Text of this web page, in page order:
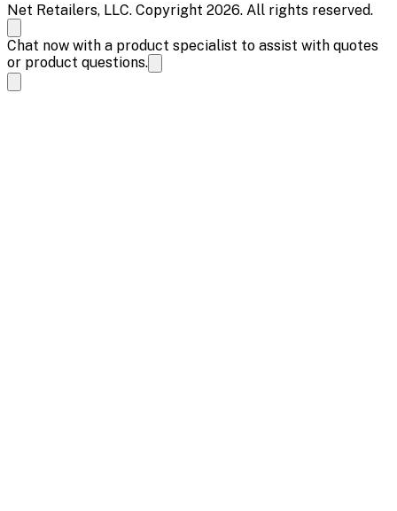
Net Retailers, LLC. Copyright 2026. All rights reserved.
Chat now with a product specialist to assist with quotes
or product questions.